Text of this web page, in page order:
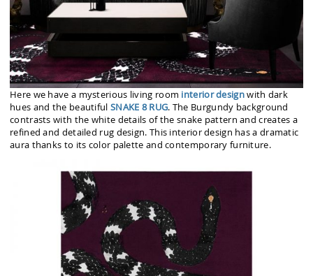
Here we have a mysterious living room interior designwith dark
hues and the beautiful SNAKE 8 RUG. The Burgundy background
contrasts with the white details of the snake pattern and creates a
refined and detailed rug design. This interior design has a dramatic
aura thanks to its color palette and contemporary furniture.